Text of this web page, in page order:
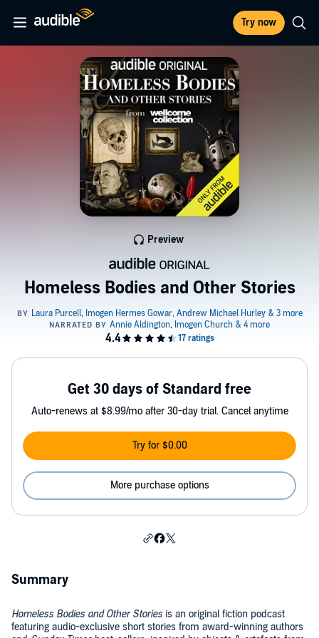
Try now
Homeless Bodies and Other Stories
Preview
Get 30 days of Standard free
Auto-renews at $8.99/mo after 30-day trial. Cancel anytime
Try for $0.00
More purchase options
Summary
Homeless Bodies and Other Storiesis an original fiction podcast
featuring audio-exclusive short stories from award-winning authors